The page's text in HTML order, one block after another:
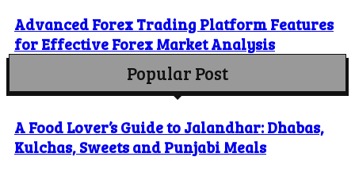
Advanced Forex Trading Platform Features
for Effective Forex Market Analysis
Popular Post
A Food Lover’s Guide to Jalandhar: Dhabas,
Kulchas, Sweets and Punjabi Meals